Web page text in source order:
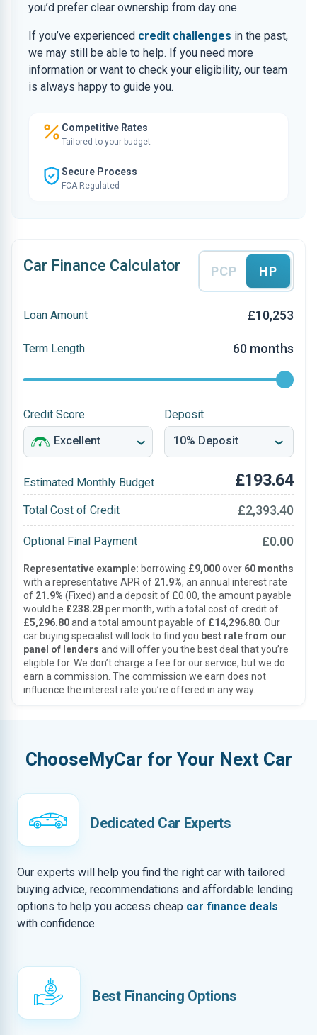
you’d prefer clear ownership from day one.
If you’ve experienced credit challenges in the past,
we may still be able to help. If you need more
information or want to check your eligibility, our team
is always happy to guide you.
Competitive Rates
Tailored to your budget
Secure Process
FCA Regulated
Car Finance Calculator PCP HP
Loan Amount £10,253
Term Length 60 months
Credit Score Deposit
Estimated Monthly Budget £193.64
Total Cost of Credit £2,393.40
Optional Final Payment £0.00
Representative example: borrowing £9,000over 60 months
with a representative APR of 21.9%, an annual interest rate
of 21.9% (Fixed) and a deposit of £0.00, the amount payable
would be £238.28per month, with a total cost of credit of
£5,296.80and a total amount payable of £14,296.80 . Our
car buying specialist will look to find you best rate from our
panel of lenders and will offer you the best deal that you’re
eligible for. We don’t charge a fee for our service, but we do
earn a commission. The commission we earn does not
influence the interest rate you’re offered in any way.
ChooseMyCar for Your Next Car
Dedicated Car Experts
Our experts will help you find the right car with tailored
buying advice, recommendations and affordable lending
options to help you access cheap car finance deals
with confidence.
Best Financing Options